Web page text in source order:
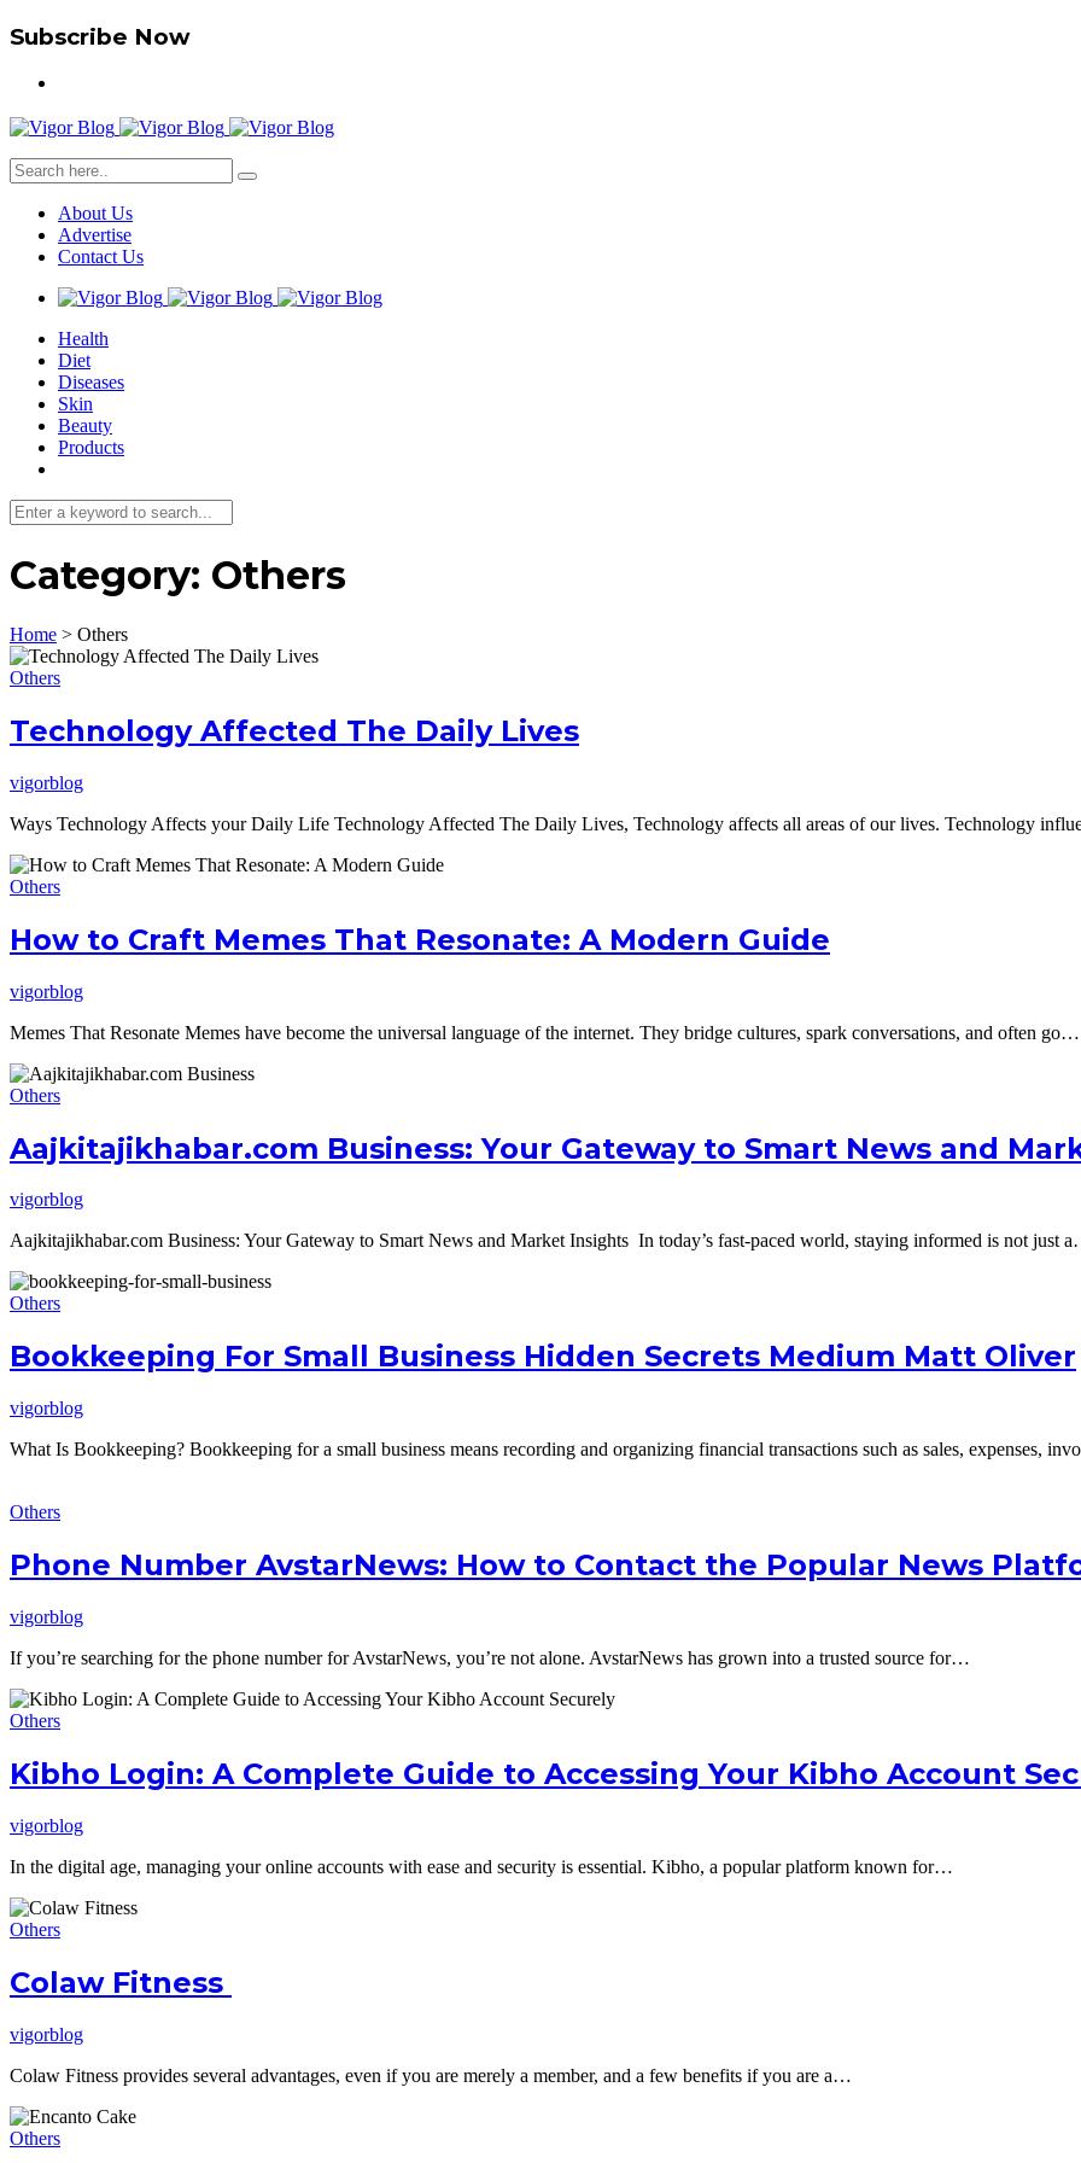
Subscribe Now
About Us
Advertise
Contact Us
Health
Diet
Diseases
Skin
Beauty
Products
Category: Others
Home > Others
Others
Technology Affected The Daily Lives
vigorblog
Ways Technology Affects your Daily Life Technology Affected The Daily Lives, Technology affects all areas of our lives. Technology
Others
How to Craft Memes That Resonate: A Modern Guide
vigorblog
Memes That Resonate Memes have become the universal language of the internet. They bridge cultures, spark conversations, and often go…
Others
Aajkitajikhabar.com Business: Your Gateway to Smart News and
vigorblog
Aajkitajikhabar.com Business: Your Gateway to Smart News and Market Insights In today’s fast-paced world, staying informed is not just
Others
Bookkeeping For Small Business Hidden Secrets Medium Matt Oliver
vigorblog
What Is Bookkeeping? Bookkeeping for a small business means recording and organizing financial transactions such as sales, expenses,
Others
Phone Number AvstarNews: How to Contact the Popular News
vigorblog
If you’re searching for the phone number for AvstarNews, you’re not alone. AvstarNews has grown into a trusted source for…
Others
Kibho Login: A Complete Guide to Accessing Your Kibho Account
vigorblog
In the digital age, managing your online accounts with ease and security is essential. Kibho, a popular platform known for…
Others
Colaw Fitness
vigorblog
Colaw Fitness provides several advantages, even if you are merely a member, and a few benefits if you are a…
Others